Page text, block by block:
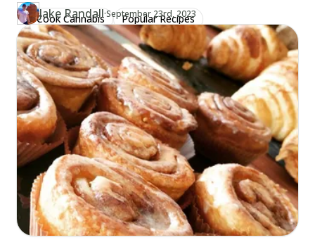
today.
Cook Cannabis
Popular Recipes
Cannabis Milk Recipes
Author
JA Jake Randall
https://www.thecannaschool.ca/author/jake-randall
·Updated at
September 23rd, 2023
Created atDecember 13th, 2019